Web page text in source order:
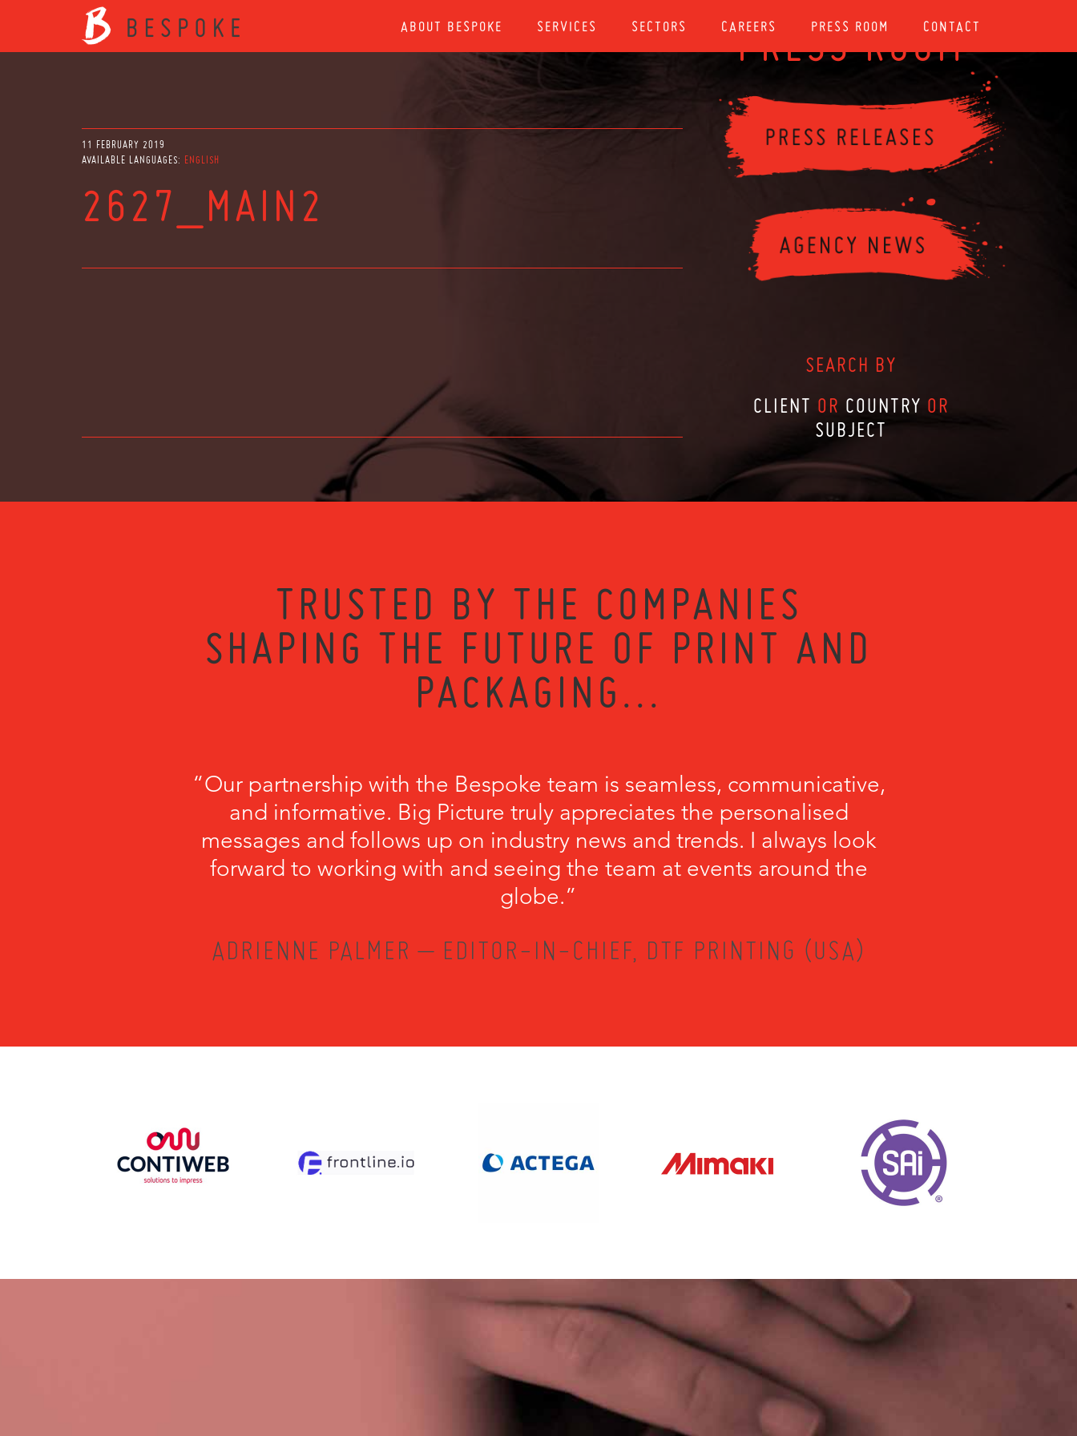
ABOUT BESPOKE SERVICES SECTORS CAREERS PRESS ROOM CONTACT
11 FEBRUARY 2019
AVAILABLE LANGUAGES: ENGLISH
2627_MAIN2
PRESS ROOM
SEARCH BY
CLIENT OR COUNTRY OR
SUBJECT
TRUSTED BY THE COMPANIES
SHAPING THE FUTURE OF PRINT AND
PACKAGING...
“Our partnership with the Bespoke team is seamless, communicative,
and informative. Big Picture truly appreciates the personalised
messages and follows up on industry news and trends. I always look
forward to working with and seeing the team at events around the
globe.”
ADRIENNE PALMER – EDITOR-IN-CHIEF, DTF PRINTING (USA)